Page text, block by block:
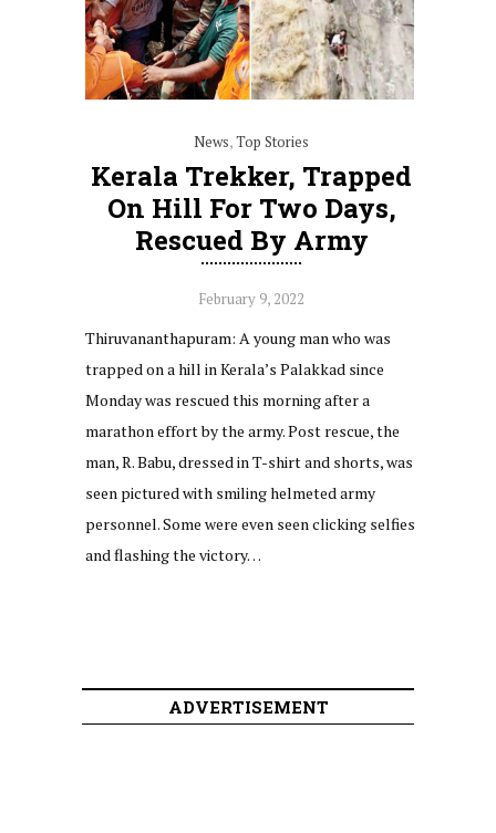
News,Top Stories
Kerala Trekker, Trapped
On Hill For Two Days,
Rescued By Army
February 9, 2022
Thiruvananthapuram: A young man who was
trapped on a hill in Kerala’s Palakkad since
Monday was rescued this morning after a
marathon effort by the army. Post rescue, the
man, R. Babu, dressed in T-shirt and shorts, was
seen pictured with smiling helmeted army
personnel. Some were even seen clicking selfies
and flashing the victory…
ADVERTISEMENT